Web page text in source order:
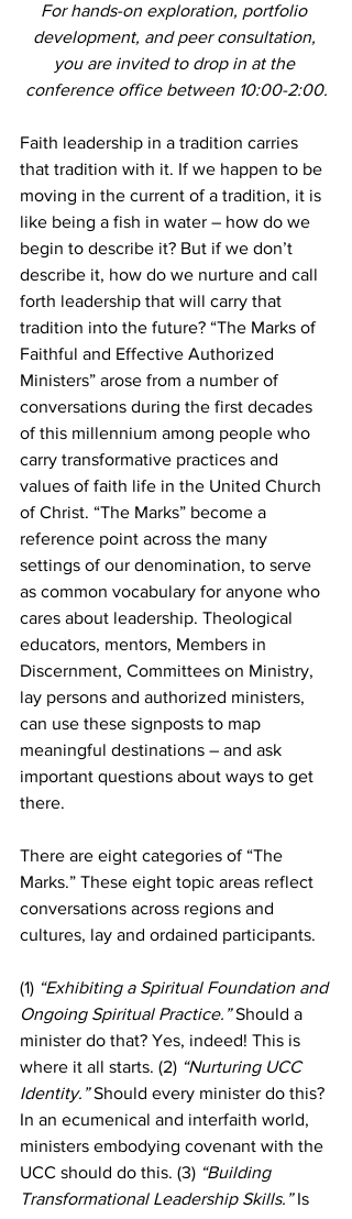
For hands-on exploration, portfolio
development, and peer consultation,
you are invited to drop in at the
conference office between 10:00-2:00.
Faith leadership in a tradition carries
that tradition with it. If we happen to be
moving in the current of a tradition, it is
like being a fish in water – how do we
begin to describe it? But if we don’t
describe it, how do we nurture and call
forth leadership that will carry that
tradition into the future? “The Marks of
Faithful and Effective Authorized
Ministers” arose from a number of
conversations during the first decades
of this millennium among people who
carry transformative practices and
values of faith life in the United Church
of Christ. “The Marks” become a
reference point across the many
settings of our denomination, to serve
as common vocabulary for anyone who
cares about leadership. Theological
educators, mentors, Members in
Discernment, Committees on Ministry,
lay persons and authorized ministers,
can use these signposts to map
meaningful destinations – and ask
important questions about ways to get
there.
There are eight categories of “The
Marks.” These eight topic areas reflect
conversations across regions and
cultures, lay and ordained participants.
(1) “Exhibiting a Spiritual Foundation and
Ongoing Spiritual Practice.” Should a
minister do that? Yes, indeed! This is
where it all starts. (2) “Nurturing UCC
Identity.” Should every minister do this?
In an ecumenical and interfaith world,
ministers embodying covenant with the
UCC should do this. (3) “Building
Transformational Leadership Skills.” Is